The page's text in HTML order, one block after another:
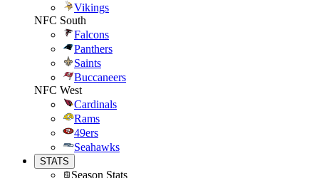
Vikings
NFC South
Falcons
Panthers
Saints
Buccaneers
NFC West
Cardinals
Rams
49ers
Seahawks
STATS
Season Stats